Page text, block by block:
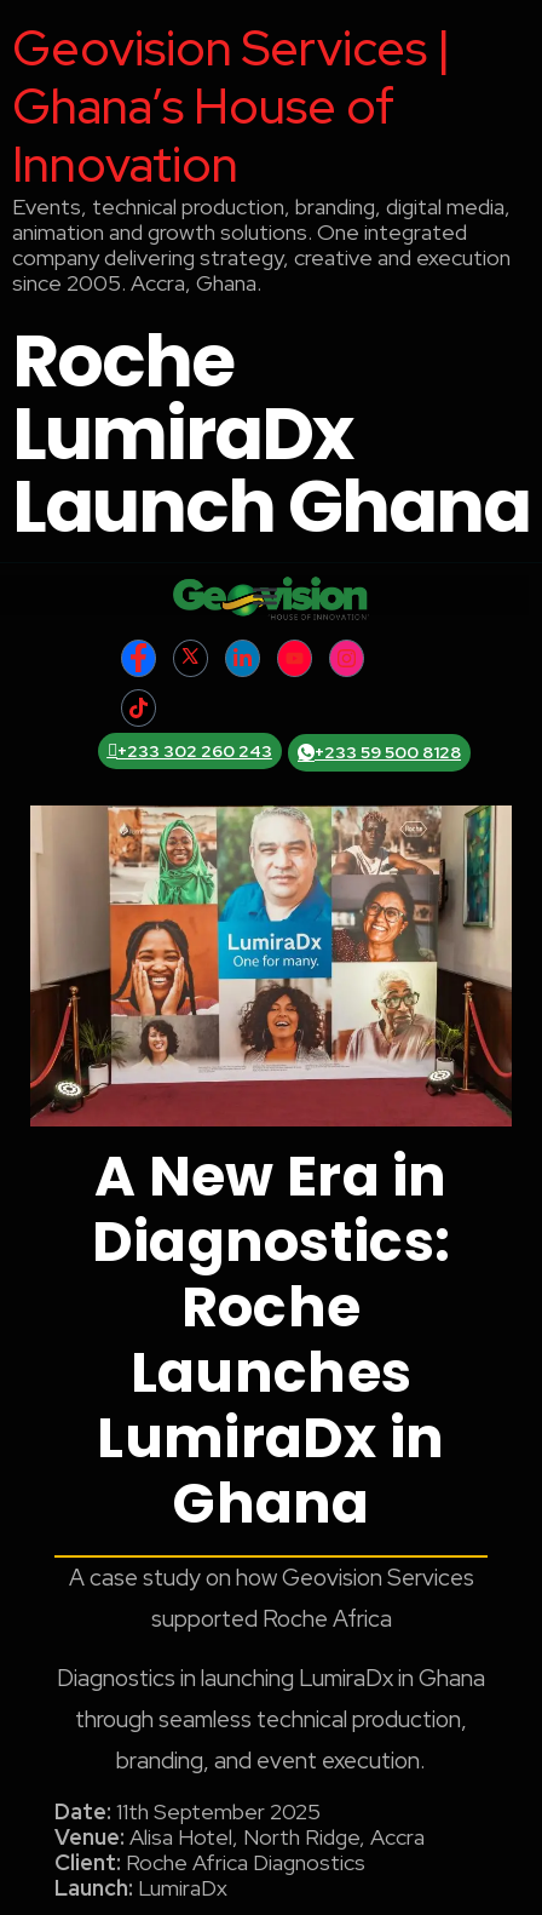
Geovision Services |
Ghana’s House of
Innovation
Events, technical production, branding, digital media,
animation and growth solutions. One integrated
company delivering strategy, creative and execution
since 2005. Accra, Ghana.
Roche
LumiraDx
Launch Ghana
+233 302 260 243 +233 59 500 8128
A New Era in
Diagnostics:
Roche
Launches
LumiraDx in
Ghana
A case study on how Geovision Services
supported Roche Africa
Diagnostics in launching LumiraDx in Ghana
through seamless technical production,
branding, and event execution.
Date: 11th September 2025
Venue: Alisa Hotel, North Ridge, Accra
Client: Roche Africa Diagnostics
Launch: LumiraDx